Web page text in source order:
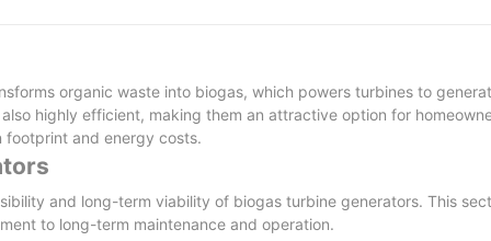
which takes into consideration social and environmental
in oversea market. diesel generator set produced by Jet
for quality before its shipping. It must be dipped in the
organic waste into biogas, which powers turbines to
highly efficient, making them an attractive option for
footprint and energy costs.
and long-term viability of biogas turbine generators. This
to long-term maintenance and operation.